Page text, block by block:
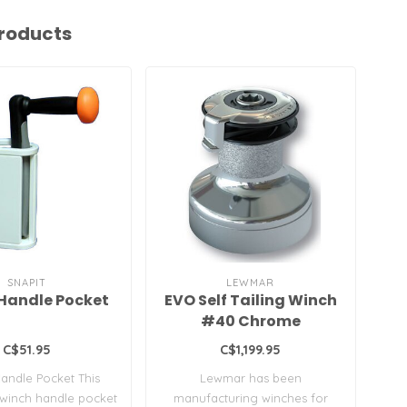
SNAPIT
Pocket
C$51.95
Pocket This
handle pocket
LEWMAR
EVO Self Tailing Winch
#40 Chrome
C$1,199.95
Lewmar has been
manufacturing winches for